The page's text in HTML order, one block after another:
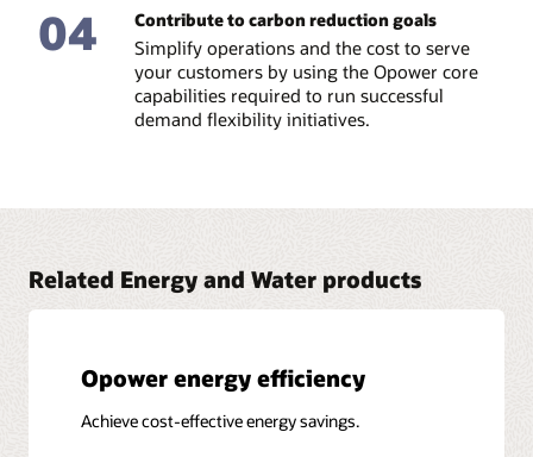
04 Contribute to carbon reduction goals
Simplify operations and the cost to serve
your customers by using the Opower core
capabilities required to run successful
demand flexibility initiatives.
Related Energy and Water products
Opower energy efficiency
Achieve cost-effective energy savings.